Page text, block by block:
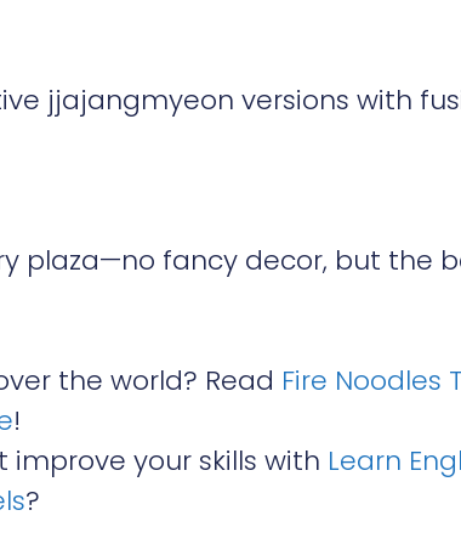
jjajangmyeon versions with
plaza—no fancy decor, but the
the world? Read Fire Noodles
!
improve your skills with Learn
?